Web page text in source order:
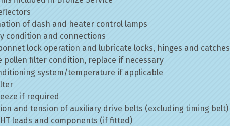
of dash and heater control lamps
condition and connections
lock operation and lubricate locks, hinges and catches
pollen filter condition, replace if necessary
system/temperature if applicable
if required
and tension of auxiliary drive belts (excluding timing belt)
leads and components (if fitted)